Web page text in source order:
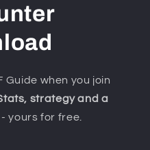
Guide when you join
strategy and a
- yours for free.